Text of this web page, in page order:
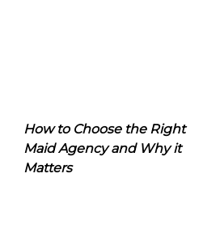
How to Choose the Right
Maid Agency and Why it
Matters